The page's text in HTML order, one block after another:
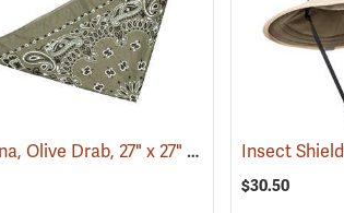
Bandana, Olive Drab, 27" x 27"
(24504)Insect
$30.50